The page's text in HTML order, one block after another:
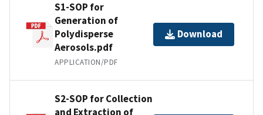
S1-SOP for
Generation of
Polydisperse
Aerosols.pdf
APPLICATION/PDF
Download
S2-SOP for Collection
and Extraction of